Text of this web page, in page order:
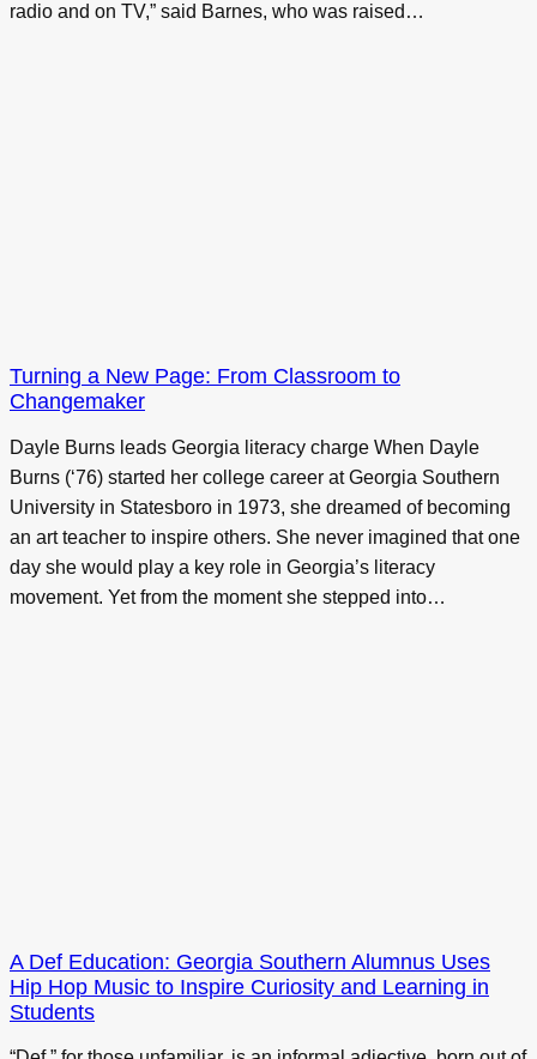
radio and on TV,” said Barnes, who was raised…
Turning a New Page: From Classroom to
Changemaker
Dayle Burns leads Georgia literacy charge When Dayle
Burns (‘76) started her college career at Georgia Southern
University in Statesboro in 1973, she dreamed of becoming
an art teacher to inspire others. She never imagined that one
day she would play a key role in Georgia’s literacy
movement. Yet from the moment she stepped into…
A Def Education: Georgia Southern Alumnus Uses
Hip Hop Music to Inspire Curiosity and Learning in
Students